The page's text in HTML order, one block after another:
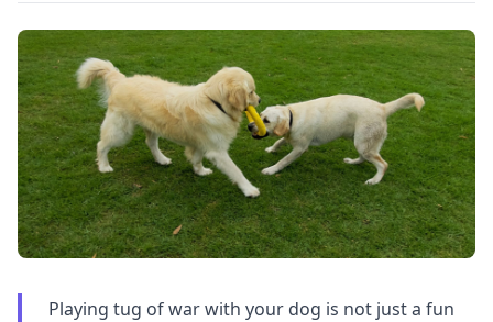
Playing tug of war with your dog is not just a fun